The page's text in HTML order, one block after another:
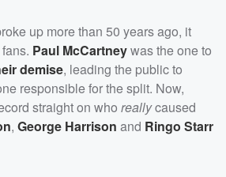
up more than 50 years ago, it
Paul McCartneywas the one to
demise, leading the public to
responsible for the split. Now,
straight on who reallycaused
, George Harrison and Ringo Starr